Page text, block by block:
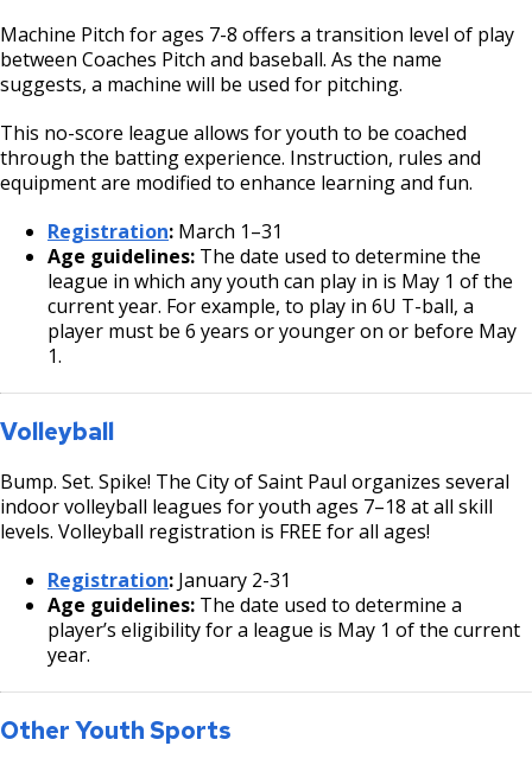
Machine Pitch for ages 7-8 offers a transition level of play
between Coaches Pitch and baseball. As the name
suggests, a machine will be used for pitching.
This no-score league allows for youth to be coached
through the batting experience. Instruction, rules and
equipment are modified to enhance learning and fun.
Registration: March 1–31
Age guidelines: The date used to determine the
league in which any youth can play in is May 1 of the
current year. For example, to play in 6U T-ball, a
player must be 6 years or younger on or before May
1.
Volleyball
Bump. Set. Spike! The City of Saint Paul organizes several
indoor volleyball leagues for youth ages 7–18 at all skill
levels. Volleyball registration is FREE for all ages!
Registration: January 2-31
Age guidelines: The date used to determine a
player’s eligibility for a league is May 1 of the current
year.
Other Youth Sports